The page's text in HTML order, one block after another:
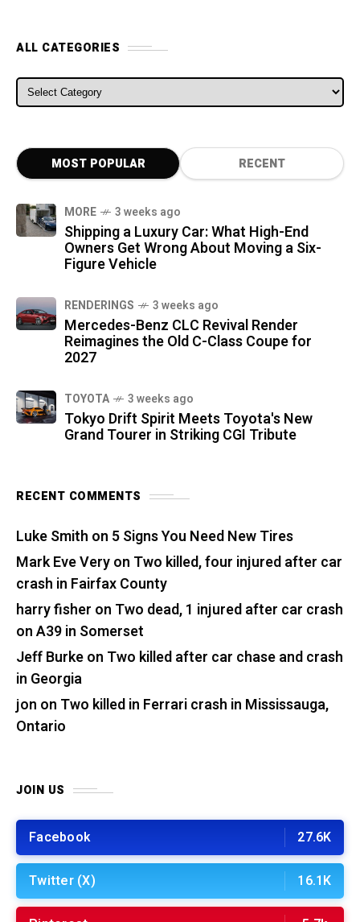
ALL CATEGORIES
ALL CATEGORIES
MOST POPULAR RECENT
MORE 3 weeks ago
Shipping a Luxury Car: What High-End
Owners Get Wrong About Moving a Six-
Figure Vehicle
RENDERINGS 3 weeks ago
Mercedes-Benz CLC Revival Render
Reimagines the Old C-Class Coupe for
2027
TOYOTA 3 weeks ago
Tokyo Drift Spirit Meets Toyota's New
Grand Tourer in Striking CGI Tribute
RECENT COMMENTS
Luke Smith on 5 Signs You Need New Tires
Mark Eve Veryon Two killed, four injured after car
crash in Fairfax County
harry fisher on Two dead, 1 injured after car crash
on A39 in Somerset
Jeff Burkeon Two killed after car chase and crash
in Georgia
jon on Two killed in Ferrari crash in Mississauga,
Ontario
JOIN US
Facebook 27.6K
Twitter (X) 16.1K